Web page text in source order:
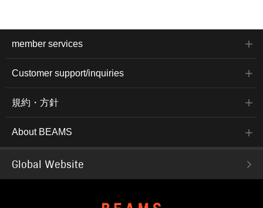
member services
Customer support/inquiries
規約・方針
About BEAMS
Global Website